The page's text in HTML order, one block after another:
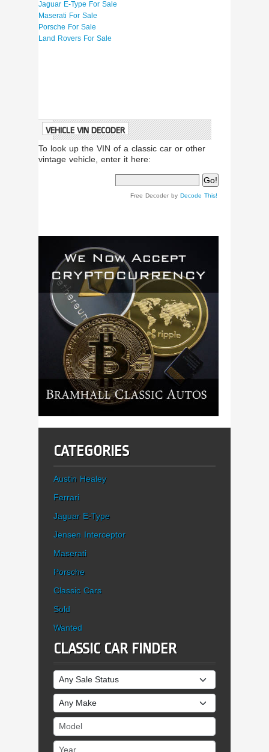
Jaguar E-Type For Sale
Maserati For Sale
Porsche For Sale
Land Rovers For Sale
VEHICLE VIN DECODER
To look up the VIN of a classic car or other
vintage vehicle, enter it here:
Free Decoder by Decode This!
CATEGORIES
Austin Healey
Ferrari
Jaguar E-Type
Jensen Interceptor
Maserati
Porsche
Classic Cars
Sold
Wanted
CLASSIC CAR FINDER
Sale Status
Make
Model
Year